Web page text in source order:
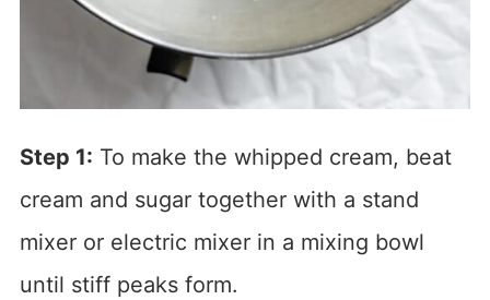
Step 1: To make the whipped cream, beat
cream and sugar together with a stand
mixer or electric mixer in a mixing bowl
until stiff peaks form.